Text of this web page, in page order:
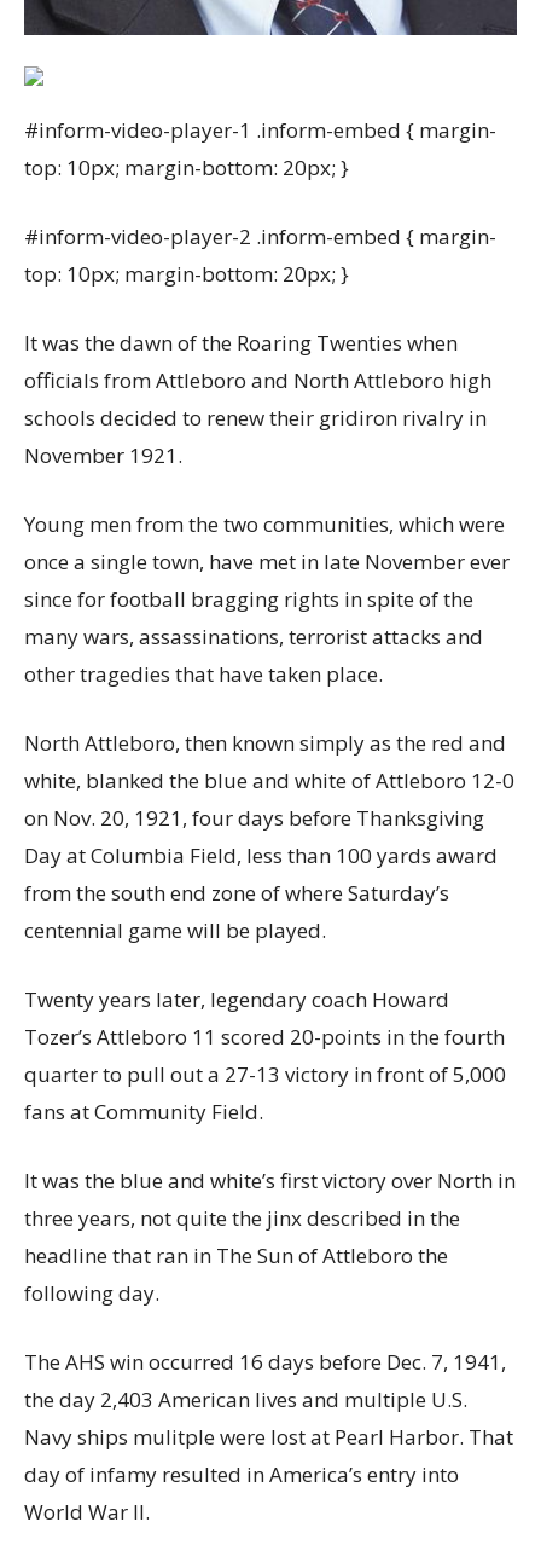
#inform-video-player-1 .inform-embed { margin-
top: 10px; margin-bottom: 20px; }
#inform-video-player-2 .inform-embed { margin-
top: 10px; margin-bottom: 20px; }
It was the dawn of the Roaring Twenties when
officials from Attleboro and North Attleboro high
schools decided to renew their gridiron rivalry in
November 1921.
Young men from the two communities, which were
once a single town, have met in late November ever
since for football bragging rights in spite of the
many wars, assassinations, terrorist attacks and
other tragedies that have taken place.
North Attleboro, then known simply as the red and
white, blanked the blue and white of Attleboro 12-0
on Nov. 20, 1921, four days before Thanksgiving
Day at Columbia Field, less than 100 yards award
from the south end zone of where Saturday’s
centennial game will be played.
Twenty years later, legendary coach Howard
Tozer’s Attleboro 11 scored 20-points in the fourth
quarter to pull out a 27-13 victory in front of 5,000
fans at Community Field.
It was the blue and white’s first victory over North in
three years, not quite the jinx described in the
headline that ran in The Sun of Attleboro the
following day.
The AHS win occurred 16 days before Dec. 7, 1941,
the day 2,403 American lives and multiple U.S.
Navy ships mulitple were lost at Pearl Harbor. That
day of infamy resulted in America’s entry into
World War II.